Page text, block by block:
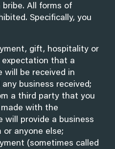
bribe. All forms of
Specifically, you
gift, hospitality or
that a
will be received in
business received;
a third party that you
with the
will provide a business
anyone else;
(sometimes called